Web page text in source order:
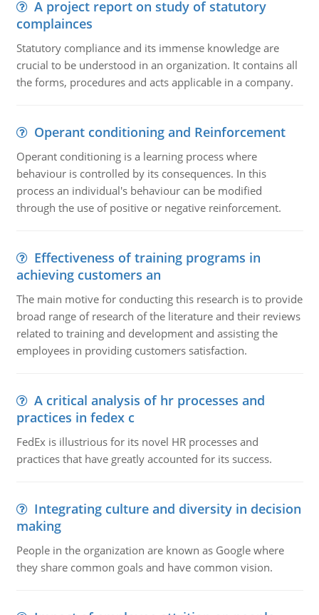
A project report on study of statutory
complainces
Statutory compliance and its immense knowledge are
crucial to be understood in an organization. It contains all
the forms, procedures and acts applicable in a company.
Operant conditioning and Reinforcement
Operant conditioning is a learning process where
behaviour is controlled by its consequences. In this
process an individual's behaviour can be modified
through the use of positive or negative reinforcement.
Effectiveness of training programs in
achieving customers an
The main motive for conducting this research is to provide
broad range of research of the literature and their reviews
related to training and development and assisting the
employees in providing customers satisfaction.
A critical analysis of hr processes and
practices in fedex c
FedEx is illustrious for its novel HR processes and
practices that have greatly accounted for its success.
Integrating culture and diversity in decision
making
People in the organization are known as Google where
they share common goals and have common vision.